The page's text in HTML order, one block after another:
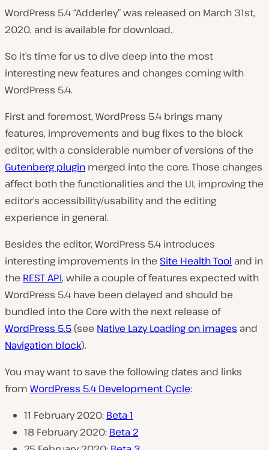
WordPress 5.4 “Adderley” was released on March 31st,
2020, and is available for download.
So it’s time for us to dive deep into the most
interesting new features and changes coming with
WordPress 5.4.
First and foremost, WordPress 5.4 brings many
features, improvements and bug fixes to the block
editor, with a considerable number of versions of the
Gutenberg plugin merged into the core. Those changes
affect both the functionalities and the UI, improving the
editor’s accessibility/usability and the editing
experience in general.
Besides the editor, WordPress 5.4 introduces
interesting improvements in the Site Health Tool and in
the REST API, while a couple of features expected with
WordPress 5.4 have been delayed and should be
bundled into the Core with the next release of
WordPress 5.5 (see Native Lazy Loading on images and
Navigation block).
You may want to save the following dates and links
from WordPress 5.4 Development Cycle:
11 February 2020: Beta 1
18 February 2020: Beta 2